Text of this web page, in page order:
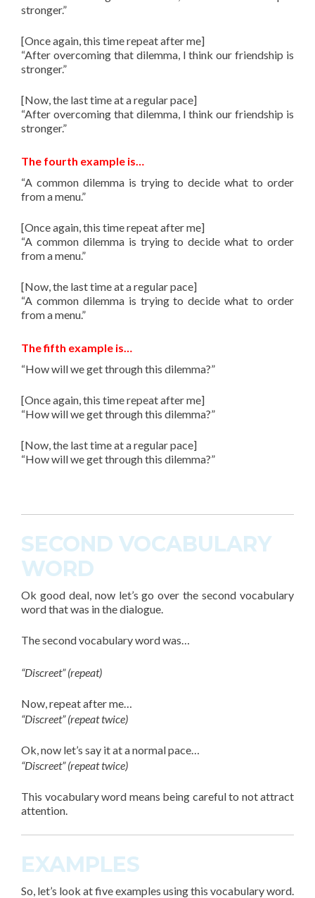
stronger.”
[Once again, this time repeat after me]
“After overcoming that dilemma, I think our friendship is
stronger.”
[Now, the last time at a regular pace]
“After overcoming that dilemma, I think our friendship is
stronger.”
The fourth example is…
“A common dilemma is trying to decide what to order
from a menu.”
[Once again, this time repeat after me]
“A common dilemma is trying to decide what to order
from a menu.”
[Now, the last time at a regular pace]
“A common dilemma is trying to decide what to order
from a menu.”
The fifth example is…
“How will we get through this dilemma?”
[Once again, this time repeat after me]
“How will we get through this dilemma?”
[Now, the last time at a regular pace]
“How will we get through this dilemma?”
SECOND VOCABULARY
WORD
Ok good deal, now let’s go over the second vocabulary
wordthat was in the dialogue.
Thesecond vocabulary wordwas…
“Discreet” (repeat)
Now, repeat after me…
“Discreet” (repeat twice)
Ok, now let’s say it at a normal pace…
“Discreet” (repeat twice)
This vocabulary word means being careful to not attract
attention.
EXAMPLES
So, let’s look atfiveexamples using this vocabulary word.